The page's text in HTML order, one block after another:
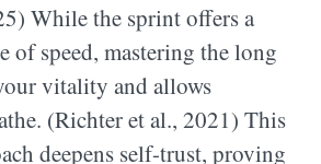
While the sprint offers a
of speed, mastering the long
vitality and allows
(Richter et al., 2021) This
deepens self-trust, proving